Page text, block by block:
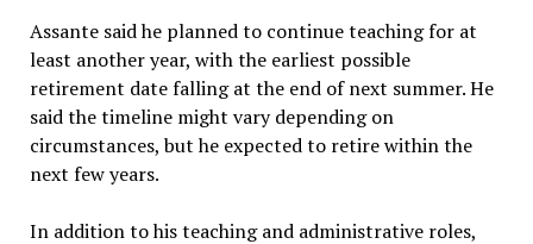
Assante said he planned to continue teaching for at
least another year, with the earliest possible
retirement date falling at the end of next summer. He
said the timeline might vary depending on
circumstances, but he expected to retire within the
next few years.
In addition to his teaching and administrative roles,